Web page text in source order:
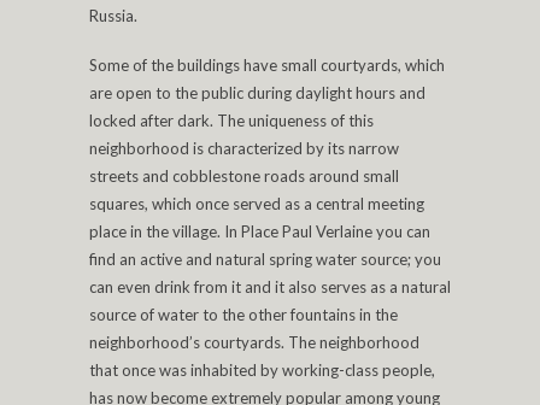
Russia.
Some of the buildings have small courtyards, which
are open to the public during daylight hours and
locked after dark. The uniqueness of this
neighborhood is characterized by its narrow
streets and cobblestone roads around small
squares, which once served as a central meeting
place in the village. In Place Paul Verlaine you can
find an active and natural spring water source; you
can even drink from it and it also serves as a natural
source of water to the other fountains in the
neighborhood’s courtyards. The neighborhood
that once was inhabited by working-class people,
has now become extremely popular among young